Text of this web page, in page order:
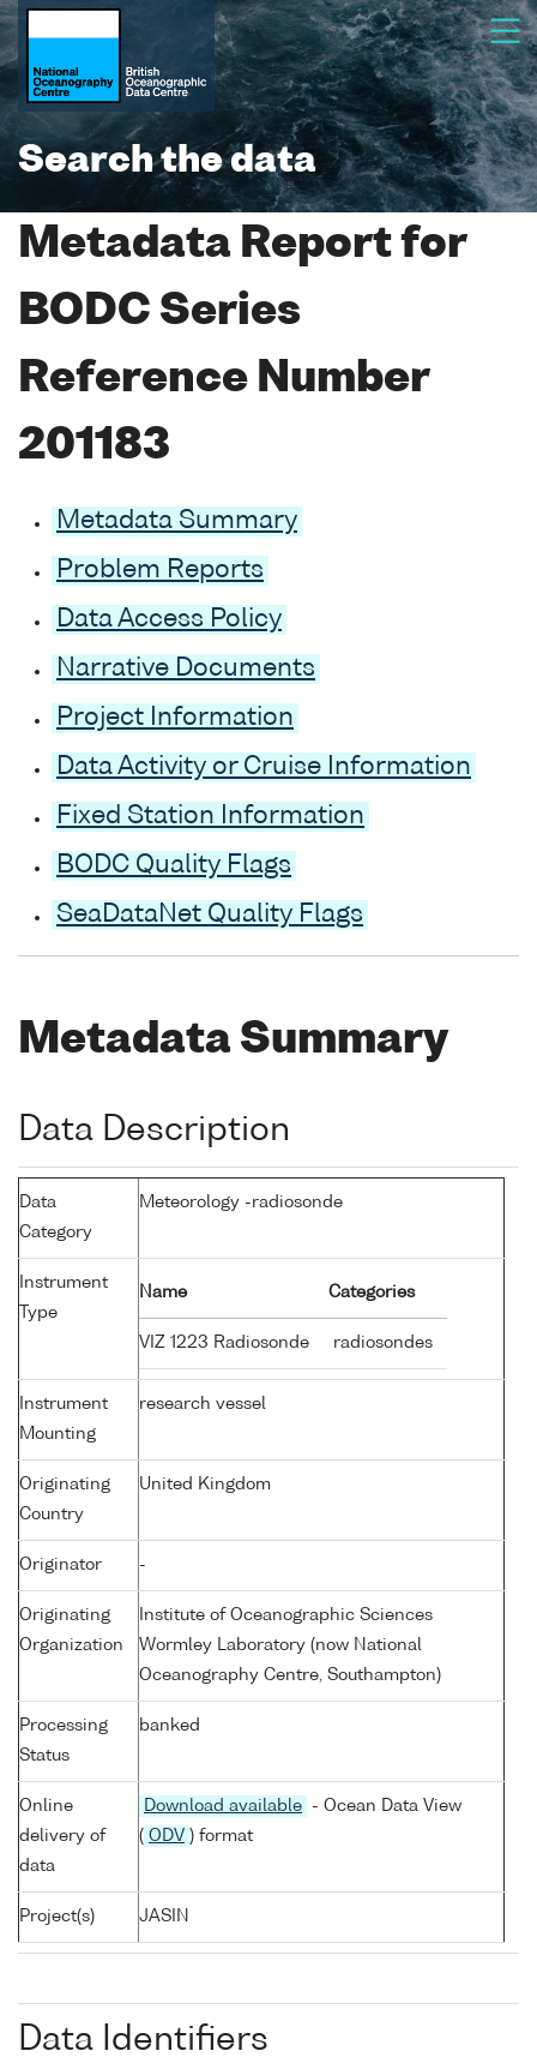
Search the data
Metadata Report for
BODC Series
Reference Number
201183
Metadata Summary
Problem Reports
Data Access Policy
Narrative Documents
Project Information
Data Activity or Cruise Information
Fixed Station Information
BODC Quality Flags
SeaDataNet Quality Flags
Metadata Summary
Data Description
Data
Category
Meteorology -radiosonde
Instrument
Type
Name Categories
VIZ 1223 Radiosonde radiosondes
Instrument
Mounting
research vessel
Originating
Country
United Kingdom
Originator -
Originating
Organization
Institute of Oceanographic Sciences
Wormley Laboratory (now National
Oceanography Centre, Southampton)
Processing
Status
banked
Online
delivery of
data
Download available
- Ocean Data View
( ODV ) format
Project(s) JASIN
Data Identifiers